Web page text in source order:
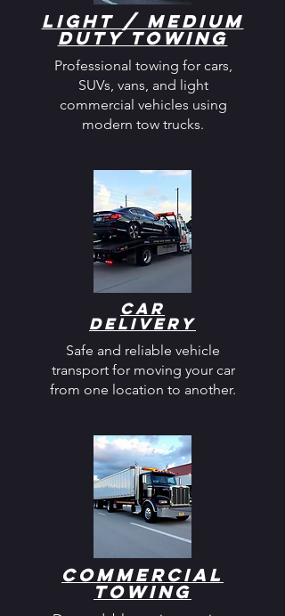
Light / Medium
Duty Towing
Professional towing for cars,
SUVs, vans, and light
commercial vehicles using
modern tow trucks.
Car
Delivery
Safe and reliable vehicle
transport for moving your car
from one location to another.
Commercial
Towing